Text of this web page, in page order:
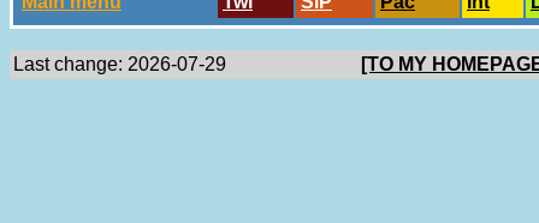
Last change: 2026-07-29 [TO MY